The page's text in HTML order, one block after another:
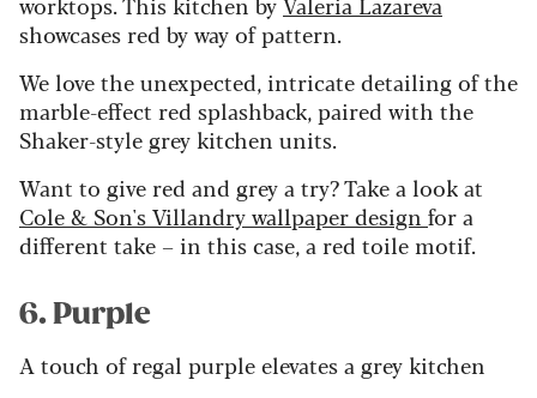
showcases red by way of pattern.
We love the unexpected, intricate detailing of the
marble-effect red splashback, paired with the
Shaker-style grey kitchen units.
Want to give red and grey a try? Take a look at
Cole & Son'sVillandrywallpaper design for a
different take – in this case, a red toile motif.
6. Purple
A touch of regal purple elevates a grey kitchen